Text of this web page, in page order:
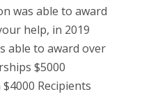
was able to award
help, in 2019
able to award over
$5000
Recipients